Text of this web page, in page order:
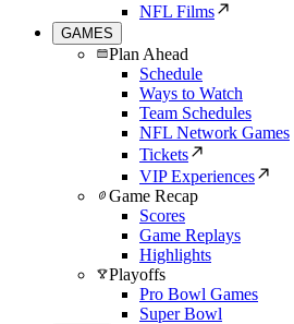
NFL Films
GAMES
Plan Ahead
Schedule
Ways to Watch
Team Schedules
NFL Network Games
Tickets
VIP Experiences
Game Recap
Scores
Game Replays
Highlights
Playoffs
Pro Bowl Games
Super Bowl